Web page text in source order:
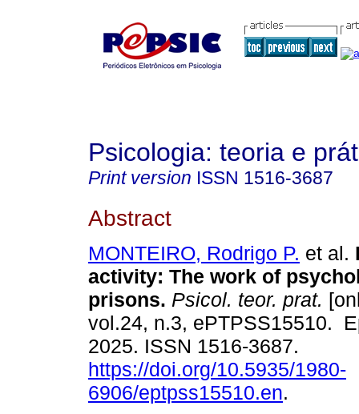
Psicologia: teoria e
Print version ISSN 1516-3687
Abstract
MONTEIRO, Rodrigo P. et al.
activity: The work of
prisons. Psicol. teor. prat.
vol.24, n.3, ePTPSS15510.
2025. ISSN 1516-3687.
https://doi.org/10.5935/1980-
6906/eptpss15510.en.